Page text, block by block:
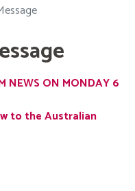
NEWS ON MONDAY 6
to the Australian